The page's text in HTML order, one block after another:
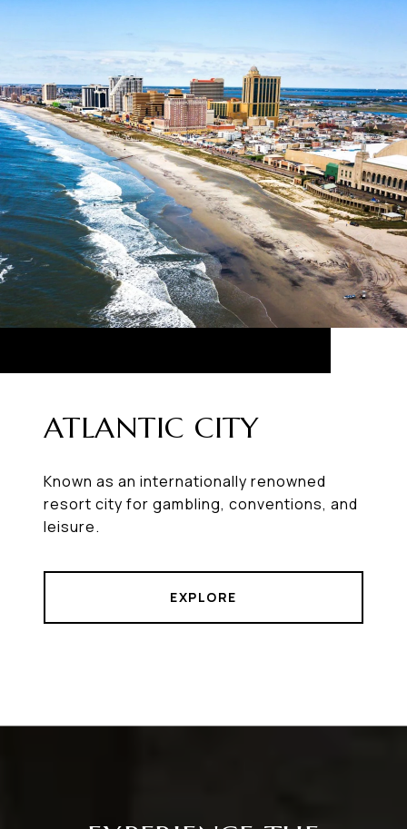
ATLANTIC CITY
Known as an internationally renowned
resort city for gambling, conventions, and
leisure.
EXPLORE